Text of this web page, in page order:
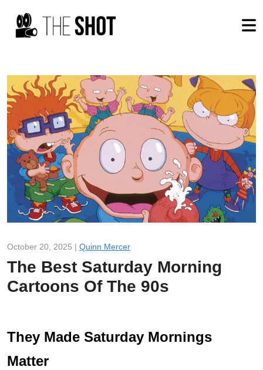
October 20, 2025 | Quinn Mercer
The Best Saturday Morning
Cartoons Of The 90s
They Made Saturday Mornings
Matter